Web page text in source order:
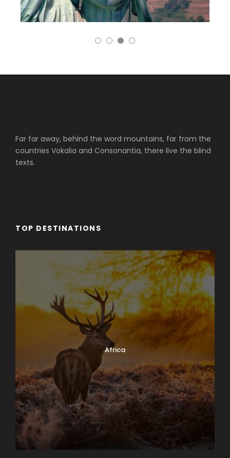
Far far away, behind the word mountains, far from the
countries Vokalia and Consonantia, there live the blind
texts.
TOP DESTINATIONS
Africa